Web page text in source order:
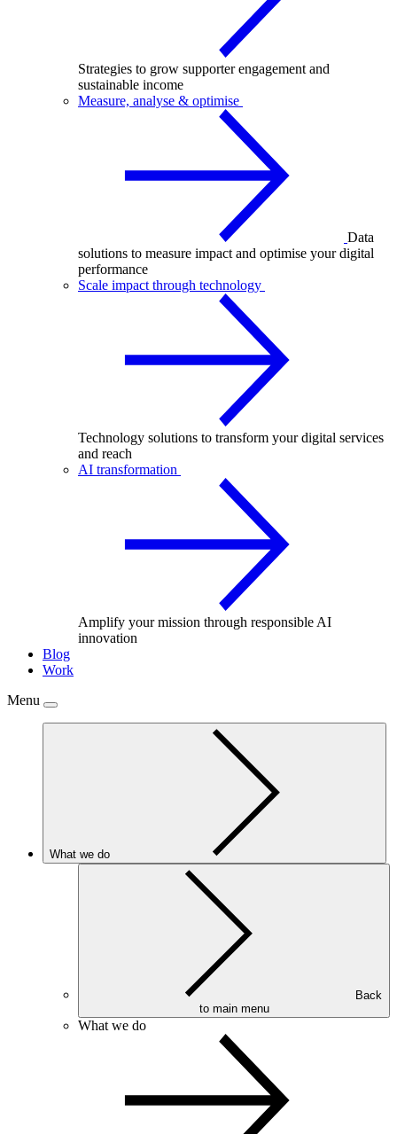
Strategies to grow supporter engagement and
sustainable income
Measure, analyse & optimise
Data
solutions to measure impact and optimise your digital
performance
Scale impact through technology
Technology solutions to transform your digital services
and reach
AI transformation
Amplify your mission through responsible AI
innovation
Blog
Work
Menu
What we do
to main menu
What we do